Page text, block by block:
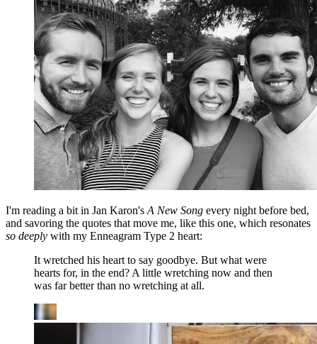
I'm reading a bit in Jan Karon's A New Song every night before bed,
and savoring the quotes that move me, like this one, which resonates
so deeply with my Enneagram Type 2 heart:
It wretched his heart to say goodbye. But what were
hearts for, in the end? A little wretching now and then
was far better than no wretching at all.